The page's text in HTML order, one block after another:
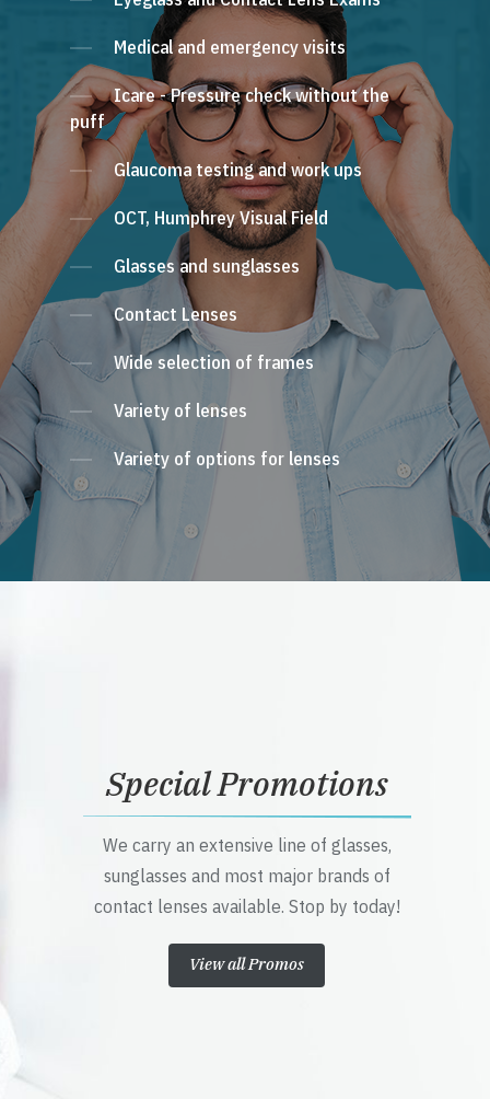
Medical and emergency visits
Icare - Pressure check without the
puff
Glaucoma testing and work ups
OCT, Humphrey Visual Field
Glasses and sunglasses
Contact Lenses
Wide selection of frames
Variety of lenses
Variety of options for lenses
Special Promotions
We carry an extensive line of glasses,
sunglasses and most major brands of
contact lenses available. Stop by today!
View all Promos